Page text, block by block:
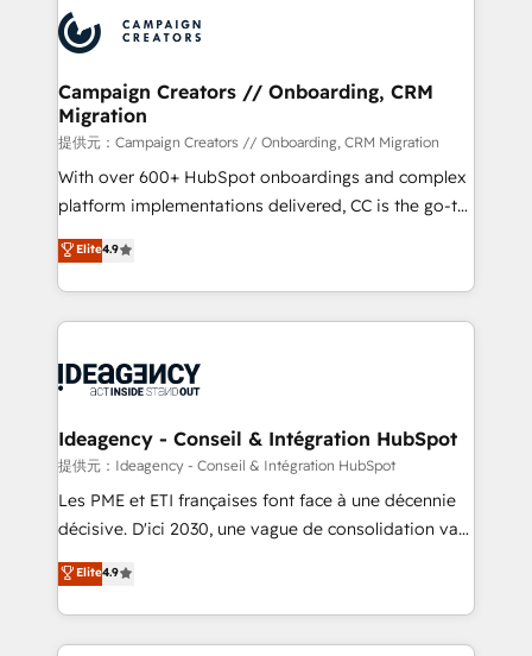
Accreditations. Based in Canada (coast to coast), our
services are offered in both English & French.
HubSpot journey, design and implement your
processes and skilfully bring your revenue
infrastructure to life. Our collaborative approach
keeps you in control whilst we plan and support the
route to your revenue goals. We have successfully
supported over 500 organisations with HubSpot
implementation, optimisation, training, and
methodology will ensure that you receive the best
deployment experience possible. Whether you are
expertise to deliver the solutions you need.
Campaign Creators // Onboarding, CRM
Migration
提供元：Campaign Creators // Onboarding, CRM Migration
With over 600+ HubSpot onboardings and complex
platform implementations delivered, CC is the go-to
Elite Solutions Partner for businesses ready to
migrate, replatform, and scale smarter. We specialize
in high-impact CRM and CMS migrations and
onboarding from platforms like Salesforce, NetSuite,
WordPress and legacy CRMs, turning fragmented
architectures that accelerate revenue operations and
performance. - Multi-object CRM migration, cleanup,
and implementation. - Pre-built and custom
integrations across your full tech stack. - Custom
- Dashboards, lifecycle campaigns, and lead
nurturing sequences. - Cross-hub setup across
Elite4.9
Ideagency - Conseil & Intégration HubSpot
提供元：Ideagency - Conseil & Intégration HubSpot
Les PME et ETI françaises font face à une décennie
décisive. D'ici 2030, une vague de consolidation va
recomposer le marché. Seules survivront les
entreprises qui auront réussi leur transformation. Le
problème ? 58% des dirigeants savent que l'IA est
vitale pour leur survie. Mais 57% n'ont aucune
Elite4.9